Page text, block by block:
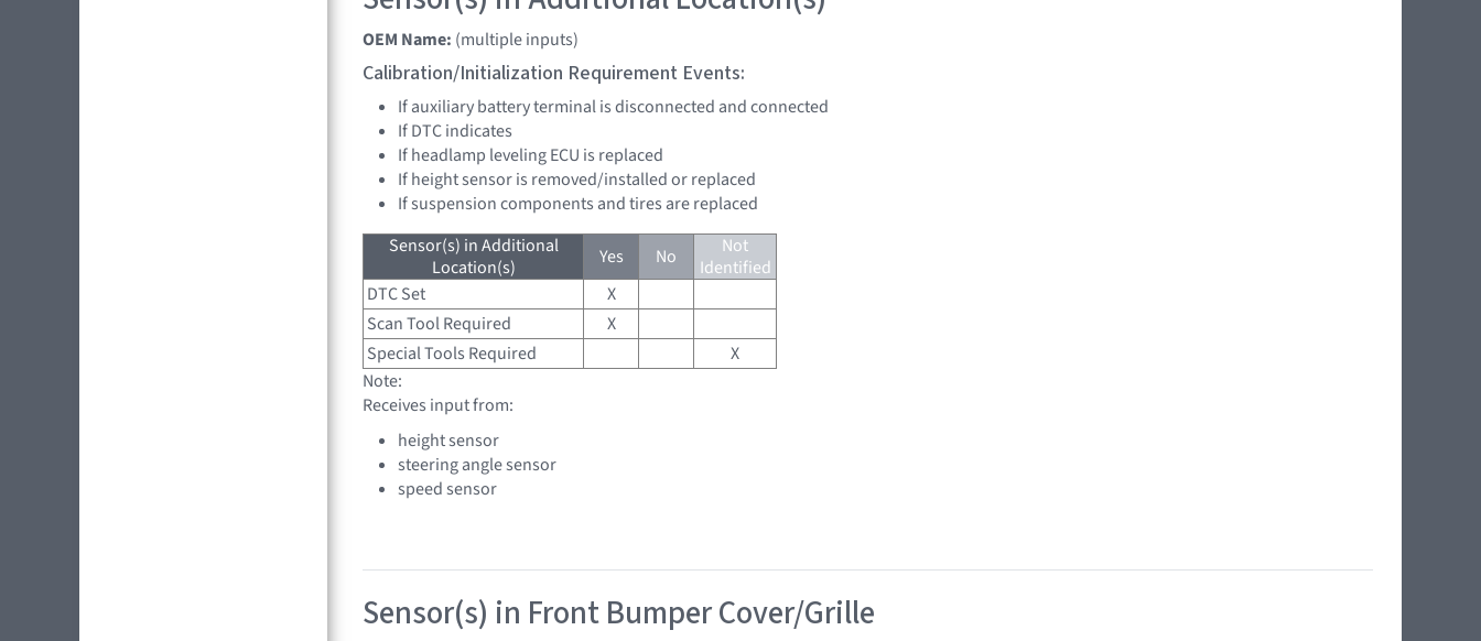
OEM Name: (multiple inputs)
Calibration/Initialization Requirement Events:
If auxiliary battery terminal is disconnected and connected
If DTC indicates
If headlamp leveling ECU is replaced
If height sensor is removed/installed or replaced
If suspension components and tires are replaced
Sensor(s) in Additional
Location(s)
Yes No
Not
Identified
DTC Set
X
Scan Tool Required
X
Special Tools Required
X
Note:
Receives input from:
height sensor
steering angle sensor
speed sensor
Sensor(s) in Front Bumper Cover/Grille